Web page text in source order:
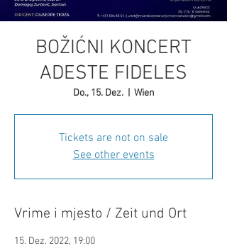
BOŽIĆNI KONCERT
ADESTE FIDELES
Do., 15. Dez.
  |
Wien
Tickets are not on sale
See other events
Vrime i mjesto / Zeit und Ort
15. Dez. 2022, 19:00